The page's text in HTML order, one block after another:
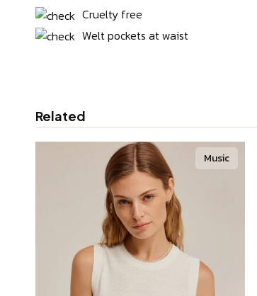
Cruelty free
Welt pockets at waist
Related
Music